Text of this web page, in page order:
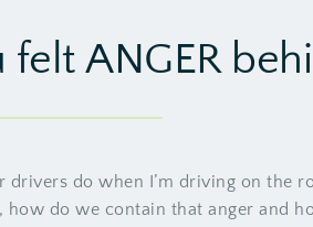
ANGER
do when I’m driving on the
do we contain that anger and